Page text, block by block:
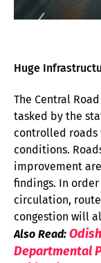
Huge
The Central
tasked by the
controlled roads
conditions.
improvement
findings. In
circulation,
congestion will
Also Read:
Departmental